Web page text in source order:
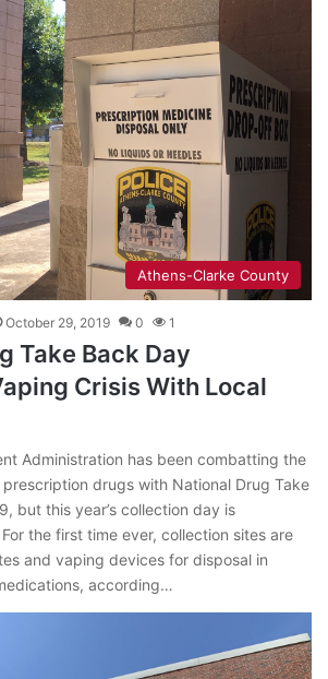
Athens-Clarke County
October 29, 2019 0 1
Take Back Day
Crisis With Local
Administration has been combatting the
drugs with National Drug Take
but this year’s collection day is
the first time ever, collection sites are
and vaping devices for disposal in
according…